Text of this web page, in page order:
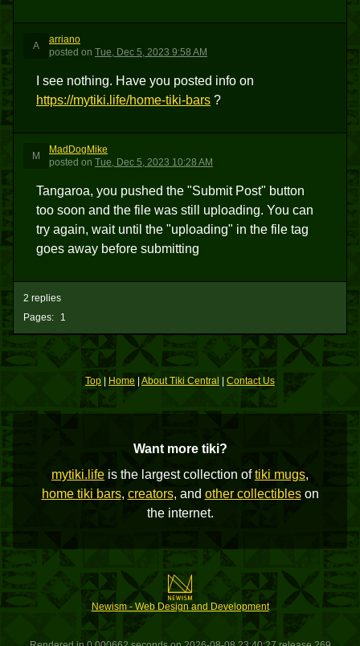
A
arriano
posted on Tue, Dec 5, 2023 9:58 AM
I see nothing. Have you posted info on
https://mytiki.life/home-tiki-bars ?
M
MadDogMike
posted on Tue, Dec 5, 2023 10:28 AM
Tangaroa, you pushed the "Submit Post" button
too soon and the file was still uploading. You can
try again, wait until the "uploading" in the file tag
goes away before submitting
Pages: 1
2 replies
Top |Home About Tiki Central Contact Us
Want more tiki?
mytiki.life is the largest collection oftiki mugs,
home tiki bars, creators, and other collectibleson
the internet.
Newism - Web Design and Development